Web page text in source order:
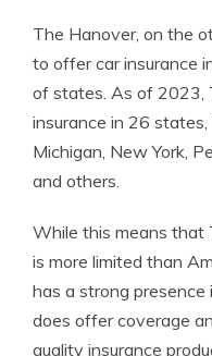
The Hanover, on the
to offer car insurance
of states. As of 2023,
insurance in 26
Michigan, New York,
and others.
While this means that
is more limited than
has a strong
does offer coverage
quality insurance